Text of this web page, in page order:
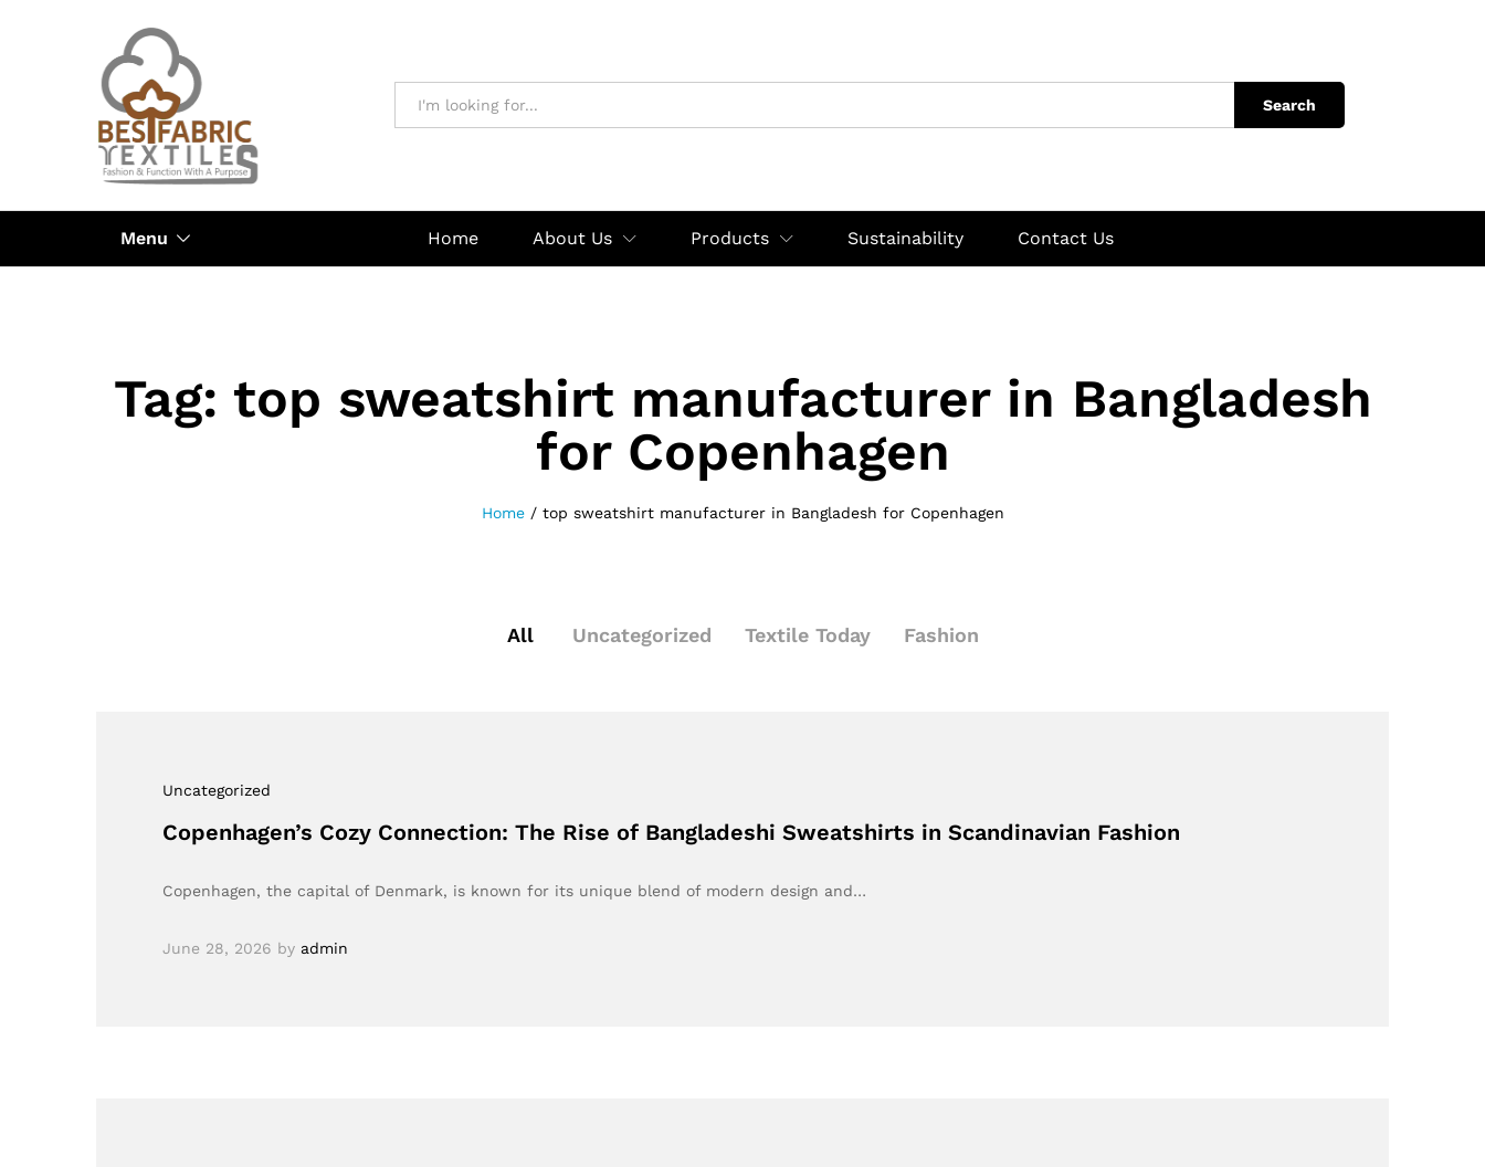
Search
Menu Home About Us Products Sustainability Contact Us
Tag: top sweatshirt manufacturer in Bangladesh
for Copenhagen
Home / top sweatshirt manufacturer in Bangladesh for Copenhagen
All Uncategorized Textile Today Fashion
Uncategorized
Copenhagen’s Cozy Connection: The Rise of Bangladeshi Sweatshirts in Scandinavian Fashion
Copenhagen, the capital of Denmark, is known for its unique blend of modern design and…
June 28, 2026 by admin